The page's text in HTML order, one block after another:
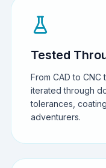
Tested
From CAD to
iterated through
tolerances,
adventurers.